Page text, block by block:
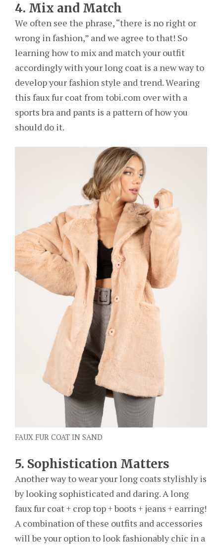
4. Mix and Match
We often see the phrase, “there is no right or
wrong in fashion,” and we agree to that! So
learning how to mix and match your outfit
accordingly with your long coat is a new way to
develop your fashion style and trend. Wearing
this faux fur coat from tobi.com over with a
sports bra and pants is a pattern of how you
should do it.
FAUX FUR COAT IN SAND
5. Sophistication Matters
Another way to wear your long coats stylishly is
by looking sophisticated and daring. A long
faux fur coat + crop top + boots + jeans + earring!
A combination of these outfits and accessories
will be your option to look fashionably chic in a